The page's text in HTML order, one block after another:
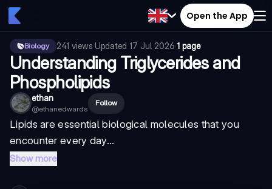
Open the App
Biology 241 views·Updated 17 Jul 2026·1 page
Understanding Triglycerides and
Phospholipids
ethan
@ethanedwards
Follow
Lipids are essential biological molecules that you
encounter every day...
Show more